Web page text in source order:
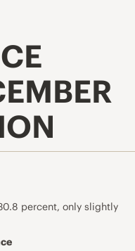
percent, only slightly